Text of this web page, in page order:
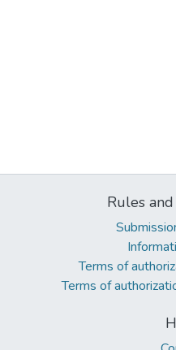
Rules
Terms of
Terms of